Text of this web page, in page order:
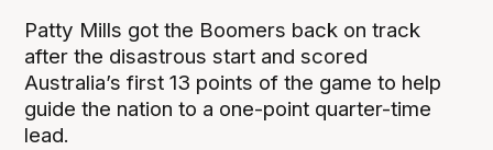
Patty Mills got the Boomers back on track
after the disastrous start and scored
Australia’s first 13 points of the game to help
guide the nation to a one-point quarter-time
lead.